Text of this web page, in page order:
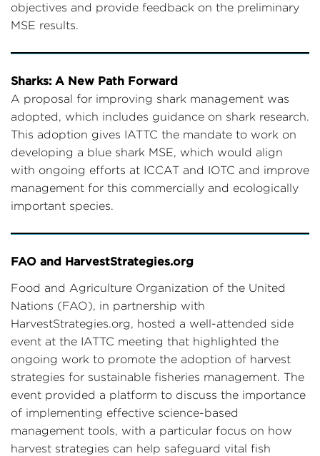
objectives and provide feedback on the preliminary
MSE results.
Sharks: A New Path Forward
A proposal for improving shark management was
adopted, which includes guidance on shark research.
This adoption gives IATTC the mandate to work on
developing a blue shark MSE, which would align
with ongoing efforts at ICCAT and IOTC and improve
management for this commercially and ecologically
important species.
FAO and HarvestStrategies.org
Food and Agriculture Organization of the United
Nations (FAO), in partnership with
HarvestStrategies.org, hosted a well-attended side
event at the IATTC meeting that highlighted the
ongoing work to promote the adoption of harvest
strategies for sustainable fisheries management. The
event provided a platform to discuss the importance
of implementing effective science-based
management tools, with a particular focus on how
harvest strategies can help safeguard vital fish